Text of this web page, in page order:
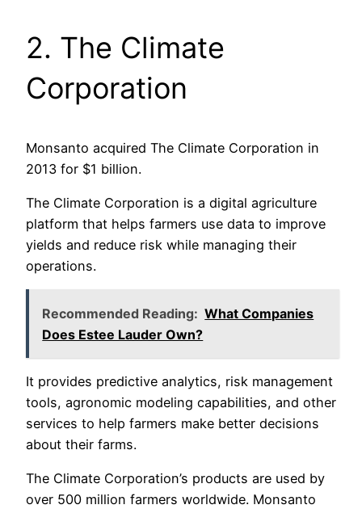
2. The Climate
Corporation
Monsanto acquired The Climate Corporation in
2013 for $1 billion.
The Climate Corporation is a digital agriculture
platform that helps farmers use data to improve
yields and reduce risk while managing their
operations.
Recommended Reading: What Companies
Does Estee Lauder Own?
It provides predictive analytics, risk management
tools, agronomic modeling capabilities, and other
services to help farmers make better decisions
about their farms.
The Climate Corporation’s products are used by
over 500 million farmers worldwide. Monsanto